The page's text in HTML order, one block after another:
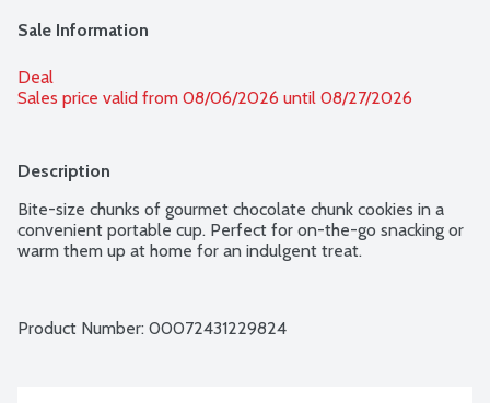
Sale Information
Deal
Sales price valid from 08/06/2026 until 08/27/2026
Description
Bite-size chunks of gourmet chocolate chunk cookies in a
convenient portable cup. Perfect for on-the-go snacking or
warm them up at home for an indulgent treat.
Product Number: 00072431229824